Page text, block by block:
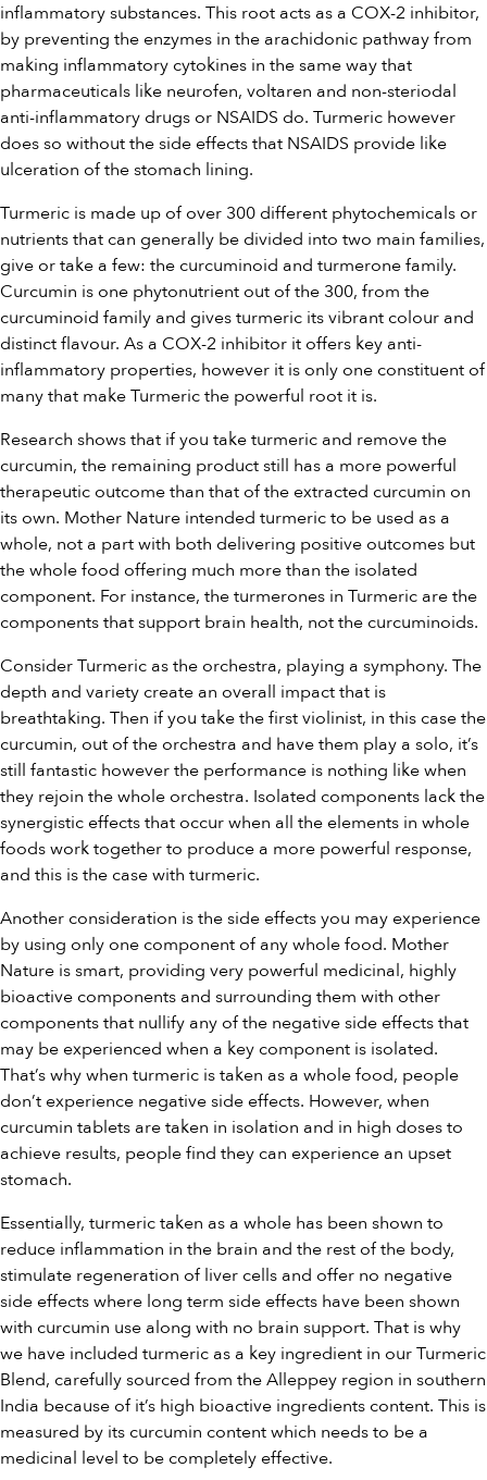
inflammatory substances. This root acts as a COX-2 inhibitor,
by preventing the enzymes in the arachidonic pathway from
making inflammatory cytokines in the same way that
pharmaceuticals like neurofen, voltaren and non-steriodal
anti-inflammatory drugs or NSAIDS do. Turmeric however
does so without the side effects that NSAIDS provide like
ulceration of the stomach lining.
Turmeric is made up of over 300 different phytochemicals or
nutrients that can generally be divided into two main families,
give or take a few: the curcuminoid and turmerone family.
Curcumin is one phytonutrient out of the 300, from the
curcuminoid family and gives turmeric its vibrant colour and
distinct flavour. As a COX-2 inhibitor it offers key anti-
inflammatory properties, however it is only one constituent of
many that make Turmeric the powerful root it is.
Research shows that if you take turmeric and remove the
curcumin, the remaining product still has a more powerful
therapeutic outcome than that of the extracted curcumin on
its own. Mother Nature intended turmeric to be used as a
whole, not a part with both delivering positive outcomes but
the whole food offering much more than the isolated
component. For instance, the turmerones in Turmeric are the
components that support brain health, not the curcuminoids.
Consider Turmeric as the orchestra, playing a symphony. The
depth and variety create an overall impact that is
breathtaking. Then if you take the first violinist, in this case the
curcumin, out of the orchestra and have them play a solo, it’s
still fantastic however the performance is nothing like when
they rejoin the whole orchestra. Isolated components lack the
synergistic effects that occur when all the elements in whole
foods work together to produce a more powerful response,
and this is the case with turmeric.
Another consideration is the side effects you may experience
by using only one component of any whole food. Mother
Nature is smart, providing very powerful medicinal, highly
bioactive components and surrounding them with other
components that nullify any of the negative side effects that
may be experienced when a key component is isolated.
That’s why when turmeric is taken as a whole food, people
don’t experience negative side effects. However, when
curcumin tablets are taken in isolation and in high doses to
achieve results, people find they can experience an upset
stomach.
Essentially, turmeric taken as a whole has been shown to
reduce inflammation in the brain and the rest of the body,
stimulate regeneration of liver cells and offer no negative
side effects where long term side effects have been shown
with curcumin use along with no brain support. That is why
we have included turmeric as a key ingredient in our Turmeric
Blend, carefully sourced from the Alleppey region in southern
India because of it’s high bioactive ingredients content. This is
measured by its curcumin content which needs to be a
medicinal level to be completely effective.